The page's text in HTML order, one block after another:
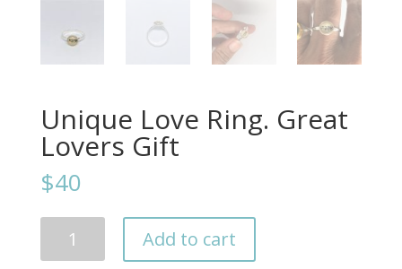
Unique Love Ring. Great
Lovers Gift
$40
Add to cart